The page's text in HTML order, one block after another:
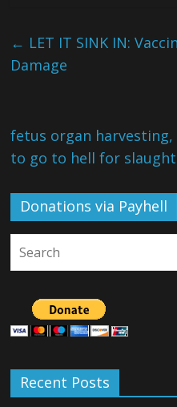
← LET IT SINK IN:
Damage
fetus organ
to go to hell for
Donations via Payhell
Recent Posts